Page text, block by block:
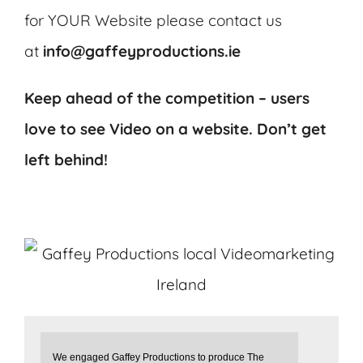
for YOUR Website please contact us
at info@gaffeyproductions.ie
Keep ahead of the competition – users
love to see Video on a website. Don’t get
left behind!
We engaged Gaffey Productions to produce The